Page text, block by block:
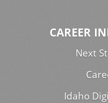
CAREER
Next
Idaho